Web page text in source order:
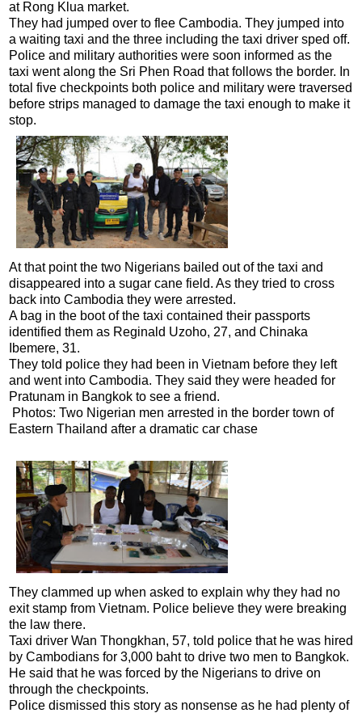
at Rong Klua market.
They had jumped over to flee Cambodia. They jumped into
a waiting taxi and the three including the taxi driver sped off.
Police and military authorities were soon informed as the
taxi went along the Sri Phen Road that follows the border. In
total five checkpoints both police and military were traversed
before strips managed to damage the taxi enough to make it
stop.
At that point the two Nigerians bailed out of the taxi and
disappeared into a sugar cane field. As they tried to cross
back into Cambodia they were arrested.
A bag in the boot of the taxi contained their passports
identified them as Reginald Uzoho, 27, and Chinaka
Ibemere, 31.
They told police they had been in Vietnam before they left
and went into Cambodia. They said they were headed for
Pratunam in Bangkok to see a friend.
Photos: Two Nigerian men arrested in the border town of
Eastern Thailand after a dramatic car chase
They clammed up when asked to explain why they had no
exit stamp from Vietnam. Police believe they were breaking
the law there.
Taxi driver Wan Thongkhan, 57, told police that he was hired
by Cambodians for 3,000 baht to drive two men to Bangkok.
He said that he was forced by the Nigerians to drive on
through the checkpoints.
Police dismissed this story as nonsense as he had plenty of